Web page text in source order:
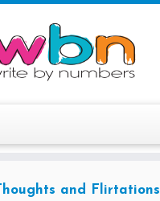
Thoughts and Flirtations